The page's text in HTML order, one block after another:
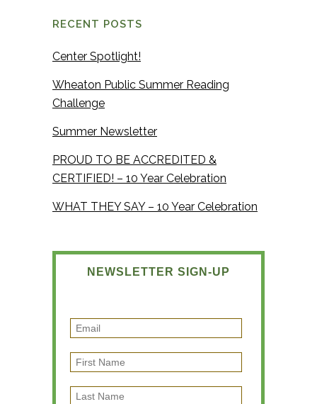
RECENT POSTS
Center Spotlight!
Wheaton Public Summer Reading
Challenge
Summer Newsletter
PROUD TO BE ACCREDITED &
CERTIFIED! – 10 Year Celebration
WHAT THEY SAY – 10 Year Celebration
NEWSLETTER SIGN-UP